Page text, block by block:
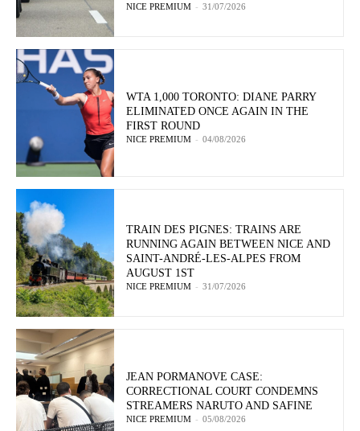
NICE PREMIUM - 31/07/2026
WTA 1,000 TORONTO: DIANE PARRY
ELIMINATED ONCE AGAIN IN THE
FIRST ROUND
NICE PREMIUM - 04/08/2026
TRAIN DES PIGNES: TRAINS ARE
RUNNING AGAIN BETWEEN NICE AND
SAINT-ANDRÉ-LES-ALPES FROM
AUGUST 1ST
NICE PREMIUM - 31/07/2026
JEAN PORMANOVE CASE:
CORRECTIONAL COURT CONDEMNS
STREAMERS NARUTO AND SAFINE
NICE PREMIUM - 05/08/2026